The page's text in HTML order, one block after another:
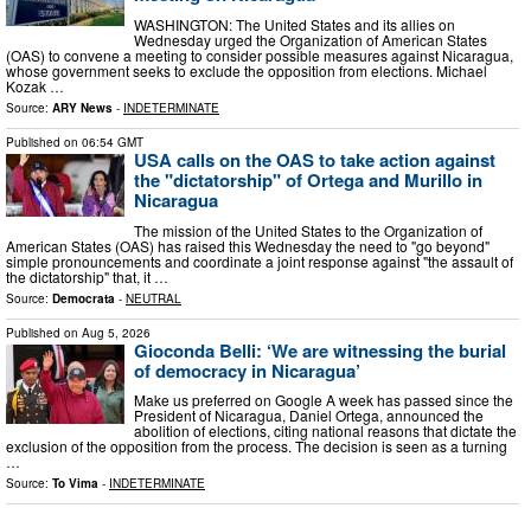
WASHINGTON: The United States and its allies on
Wednesday urged the Organization of American States
(OAS) to convene a meeting to consider possible measures against Nicaragua,
whose government seeks to exclude the opposition from elections. Michael
Kozak …
Source: ARY News - INDETERMINATE
Published on 06:54 GMT
USA calls on the OAS to take action against
the "dictatorship" of Ortega and Murillo in
Nicaragua
The mission of the United States to the Organization of
American States (OAS) has raised this Wednesday the need to "go beyond"
simple pronouncements and coordinate a joint response against "the assault of
the dictatorship" that, it …
Source: Democrata - NEUTRAL
Published on Aug 5, 2026
Gioconda Belli: ‘We are witnessing the burial
of democracy in Nicaragua’
Μake us preferred on Google A week has passed since the
President of Nicaragua, Daniel Ortega, announced the
abolition of elections, citing national reasons that dictate the
exclusion of the opposition from the process. The decision is seen as a turning
…
Source: To Vima - INDETERMINATE